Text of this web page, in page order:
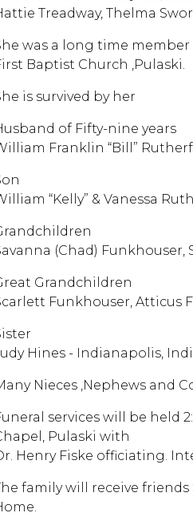
Treadway, Thelma
was a long time
Baptist Church ,Pulaski.
is survived by her
of Fifty-nine years
Franklin “Bill”
“Kelly” & Vanessa
(Chad)
Grandchildren
Funkhouser, Atticus
Hines - Indianapolis,
Nieces ,Nephews and
services will be held
Pulaski with
Henry Fiske officiating.
family will receive friends